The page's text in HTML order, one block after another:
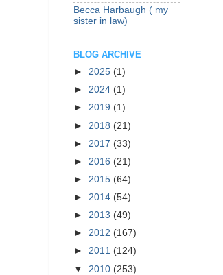
Becca Harbaugh ( my
sister in law)
BLOG ARCHIVE
► 2025 (1)
► 2024 (1)
► 2019 (1)
► 2018 (21)
► 2017 (33)
► 2016 (21)
► 2015 (64)
► 2014 (54)
► 2013 (49)
► 2012 (167)
► 2011 (124)
▼ 2010 (253)